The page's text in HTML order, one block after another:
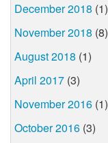
December 2018 (1)
November 2018 (8)
August 2018 (1)
April 2017 (3)
November 2016 (1)
October 2016 (3)